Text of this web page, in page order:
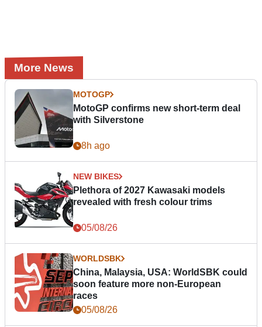
More News
MOTOGP
MotoGP confirms new short-term deal
with Silverstone
8h ago
NEW BIKES
Plethora of 2027 Kawasaki models
revealed with fresh colour trims
05/08/26
WORLDSBK
China, Malaysia, USA: WorldSBK could
soon feature more non-European
races
05/08/26